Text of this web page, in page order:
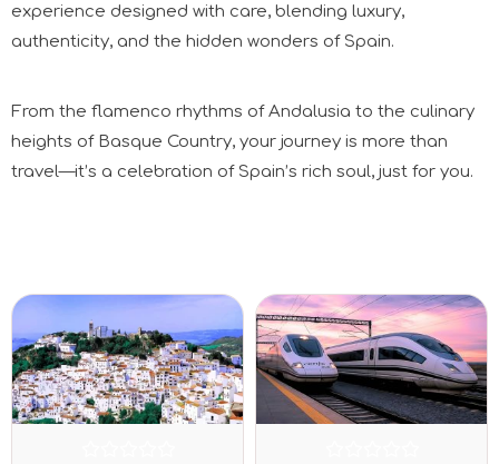
experience designed with care, blending luxury,
authenticity, and the hidden wonders of Spain.
From the flamenco rhythms of Andalusia to the culinary
heights of Basque Country, your journey is more than
travel—it’s a celebration of Spain’s rich soul, just for you.